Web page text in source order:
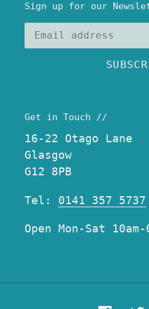
Sign up for our
Get in Touch //
16-22 Otago Lane
Glasgow
G12 8PB
Tel: 0141 357 5737
Open Mon-Sat 10am-